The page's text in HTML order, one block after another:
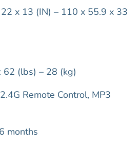
x 13 (IN) – 110 x 55.9 x 33
62 (lbs) – 28 (kg)
Remote Control, MP3
months